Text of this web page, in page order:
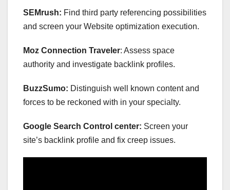
SEMrush: Find third party referencing possibilities
and screen your Website optimization execution.
Moz Connection Traveler: Assess space
authority and investigate backlink profiles.
BuzzSumo: Distinguish well known content and
forces to be reckoned with in your specialty.
Google Search Control center: Screen your
site’s backlink profile and fix creep issues.